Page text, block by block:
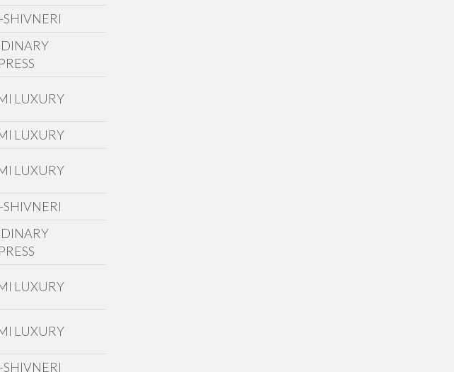
SHIVNERI
LUXURY
LUXURY
LUXURY
SHIVNERI
LUXURY
LUXURY
SHIVNERI